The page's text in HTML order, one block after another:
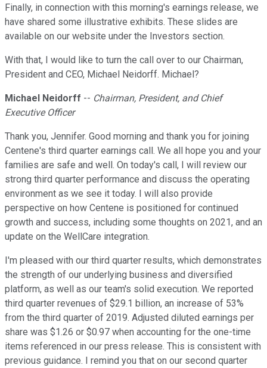
Finally, in connection with this morning's earnings release, we
have shared some illustrative exhibits. These slides are
available on our website under the Investors section.
With that, I would like to turn the call over to our Chairman,
President and CEO, Michael Neidorff. Michael?
Michael Neidorff -- Chairman, President, and Chief
Executive Officer
Thank you, Jennifer. Good morning and thank you for joining
Centene's third quarter earnings call. We all hope you and your
families are safe and well. On today's call, I will review our
strong third quarter performance and discuss the operating
environment as we see it today. I will also provide
perspective on how Centene is positioned for continued
growth and success, including some thoughts on 2021, and an
update on the WellCare integration.
I'm pleased with our third quarter results, which demonstrates
the strength of our underlying business and diversified
platform, as well as our team's solid execution. We reported
third quarter revenues of $29.1 billion, an increase of 53%
from the third quarter of 2019. Adjusted diluted earnings per
share was $1.26 or $0.97 when accounting for the one-time
items referenced in our press release. This is consistent with
previous guidance. I remind you that on our second quarter